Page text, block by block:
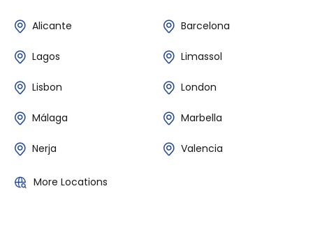
Alicante Barcelona
Lagos Limassol
Lisbon London
Málaga Marbella
Nerja Valencia
More Locations